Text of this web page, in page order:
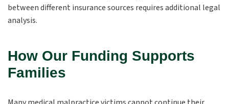
between different insurance sources requires additional legal
analysis.
How Our Funding Supports
Families